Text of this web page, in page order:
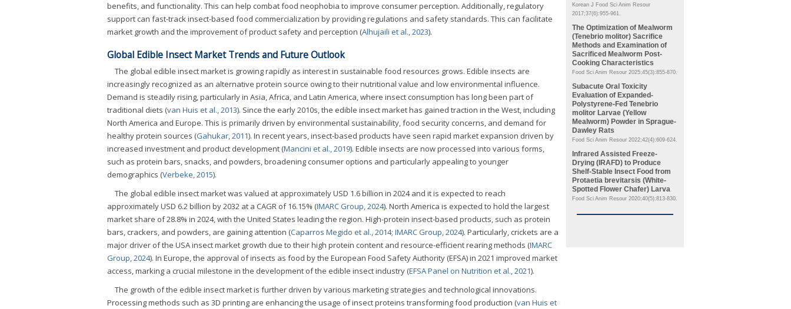
Korean J Food Sci Anim Resour
2017;37(6):955-961.
The Optimization of Mealworm
(Tenebrio molitor) Sacrifice
Methods and Examination of
Sacrificed Mealworm Post-
Cooking Characteristics
Food Sci Anim Resour 2025;45(3):855-870.
Subacute Oral Toxicity
Evaluation of Expanded-
Polystyrene-Fed Tenebrio
molitor Larvae (Yellow
Mealworm) Powder in Sprague-
Dawley Rats
Food Sci Anim Resour 2022;42(4):609-624.
Infrared Assisted Freeze-
Drying (IRAFD) to Produce
Shelf-Stable Insect Food from
Protaetia brevitarsis (White-
Spotted Flower Chafer) Larva
Food Sci Anim Resour 2020;40(5):813-830.
benefits, and functionality. This can help combat food neophobia to improve consumer perception. Additionally, regulatory
support can fast-track insect-based food commercialization by providing regulations and safety standards. This can facilitate
market growth and the improvement of product safety and perception (Alhujaili et al., 2023).
Global Edible Insect Market Trends and Future Outlook
The global edible insect market is growing rapidly as interest in sustainable food resources grows. Edible insects are
increasingly recognized as an alternative protein source owing to their nutritional value and low environmental influence.
Demand is steadily rising, particularly in Asia, Africa, and Latin America, where insect consumption has long been part of
traditional diets (van Huis et al., 2013). Since the early 2010s, the edible insect market has gained traction in the West, including
North America and Europe. This is primarily driven by environmental sustainability, food security concerns, and demand for
healthy protein sources (Gahukar, 2011). In recent years, insect-based products have seen rapid market expansion driven by
increased investment and product development (Mancini et al., 2019). Edible insects are now processed into various forms,
such as protein bars, snacks, and powders, broadening consumer options and particularly appealing to younger
demographics (Verbeke, 2015).
The global edible insect market was valued at approximately USD 1.6 billion in 2024 and it is expected to reach
approximately USD 6.2 billion by 2032 at a CAGR of 16.15% (IMARC Group, 2024). North America is expected to hold the largest
market share of 28.8% in 2024, with the United States leading the region. High-protein insect-based products, such as protein
bars, crackers, and powders, are gaining attention (Caparros Megido et al., 2014; IMARC Group, 2024). Particularly, crickets are a
major driver of the USA insect market growth due to their high protein content and resource-efficient rearing methods (IMARC
Group, 2024). In Europe, the approval of insects as food by the European Food Safety Authority (EFSA) in 2021 improved market
access, marking a crucial milestone in the development of the edible insect industry (EFSA Panel on Nutrition et al., 2021).
The growth of the edible insect market is further driven by various marketing strategies and technological innovations.
Processing methods such as 3D printing are enhancing the usage of insect proteins transforming food production (van Huis et